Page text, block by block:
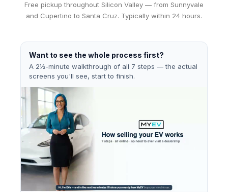
Free pickup throughout Silicon Valley — from Sunnyvale
and Cupertino to Santa Cruz. Typically within 24 hours.
Want to see the whole process first?
A 2½-minute walkthrough of all 7 steps — the actual
screens you'll see, start to finish.